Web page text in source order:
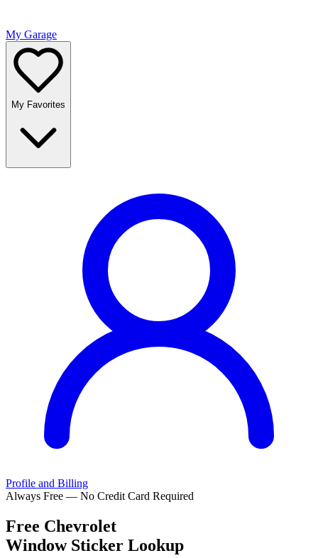
My Garage
My Favorites
Profile and Billing
Always Free — No Credit Card Required
Free Chevrolet
Window Sticker Lookup